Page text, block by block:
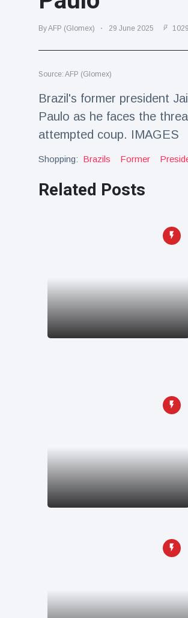
Travel & Adventure
Latest News
handcuff
'escape' has
audience in
stitches
16 July
celebrate birth
tapir in UK zoo in
14 years
By AFP (Glomex) 29 June 2025
Source: AFP (Glomex)
Brazil's former president
Paulo as he faces the
attempted coup. IMAGES
Shopping: Brazils Former
Related Posts